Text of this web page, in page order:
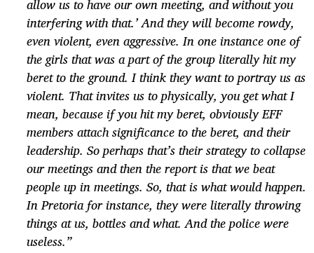
allow us to have our own meeting, and without you
interfering with that.’ And they will become rowdy,
even violent, even aggressive. In one instance one of
the girls that was a part of the group literally hit my
beret to the ground. I think they want to portray us as
violent. That invites us to physically, you get what I
mean, because if you hit my beret, obviously EFF
members attach significance to the beret, and their
leadership. So perhaps that’s their strategy to collapse
our meetings and then the report is that we beat
people up in meetings. So, that is what would happen.
In Pretoria for instance, they were literally throwing
things at us, bottles and what. And the police were
useless.”